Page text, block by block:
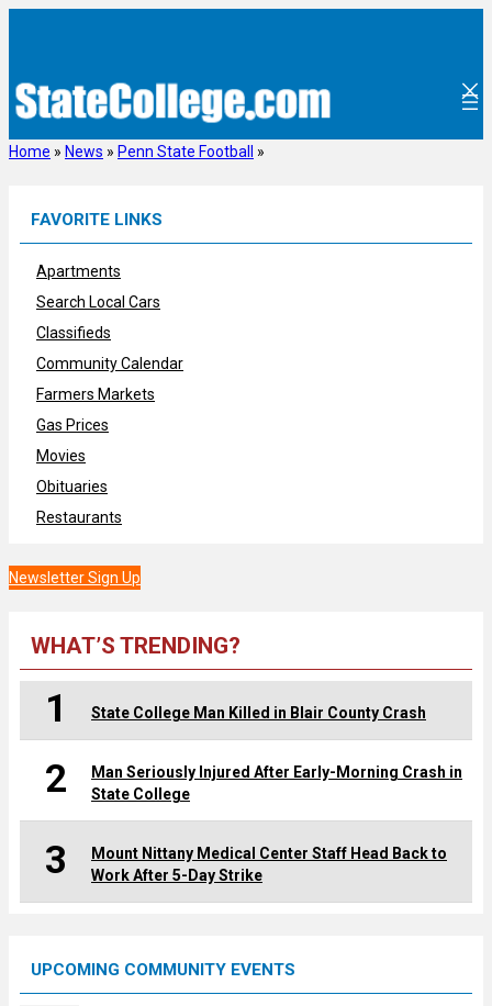
Home » News » Penn State Football »
FAVORITE LINKS
Apartments
Search Local Cars
Classifieds
Community Calendar
Farmers Markets
Gas Prices
Movies
Obituaries
Restaurants
Newsletter Sign Up
WHAT’S TRENDING?
1 State College Man Killed in Blair County Crash
2
Man Seriously Injured After Early-Morning Crash in
State College
3
Mount Nittany Medical Center Staff Head Back to
Work After 5-Day Strike
UPCOMING COMMUNITY EVENTS